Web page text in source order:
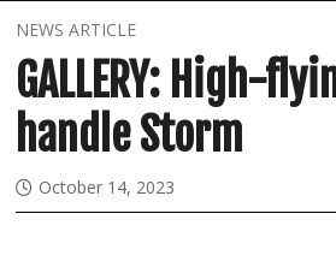
NEWS ARTICLE
GALLERY: High-
handle Storm
October 14, 2023